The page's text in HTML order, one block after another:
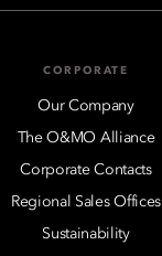
CORPORATE
Our Company
The O&MO Alliance
Corporate Contacts
Regional Sales Offices
Sustainability